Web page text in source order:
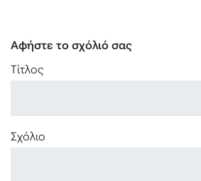
Αφήστε το σχόλιό σας
Τίτλος
Σχόλιο